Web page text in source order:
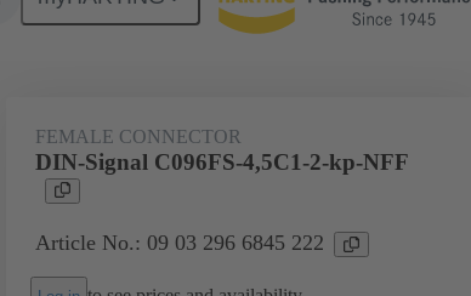
Motherboard to daughtercard connection 09 03 296 6845 222
FEMALE CONNECTOR
DIN-Signal C096FS-4,5C1-2-kp-NFF
Article No.: 09 03 296 6845 222